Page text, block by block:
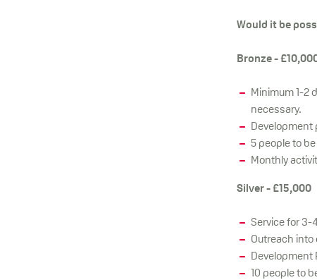
Would it be
Bronze -
Minimum 1-2
necessary.
Development
5 people to
Monthly
Silver - £15,000
Service for 3-
Outreach into
Development
10 people to